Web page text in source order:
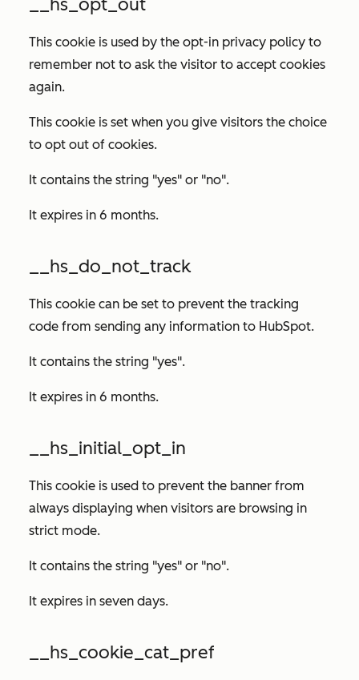
__hs_opt_out
This cookie is used by the opt-in privacy policy to
remember not to ask the visitor to accept cookies
again.
This cookie is set when you give visitors the choice
to opt out of cookies.
It contains the string "yes" or "no".
It expires in 6 months.
__hs_do_not_track
This cookie can be set to prevent the tracking
code from sending any information to HubSpot.
It contains the string "yes".
It expires in 6 months.
__hs_initial_opt_in
This cookie is used to prevent the banner from
always displaying when visitors are browsing in
strict mode.
It contains the string "yes" or "no".
It expires in seven days.
__hs_cookie_cat_pref